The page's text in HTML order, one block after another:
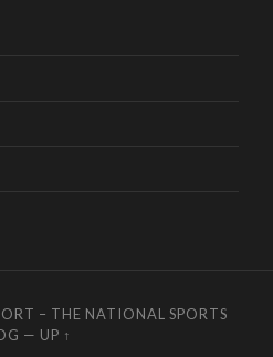
– THE NATIONAL SPORTS
— UP ↑